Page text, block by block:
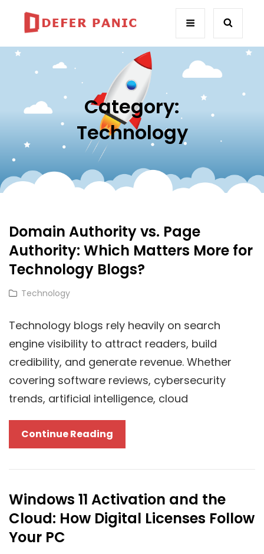
Category:
Technology
Domain Authority vs. Page
Authority: Which Matters More for
Technology Blogs?
Cat
Technology
Technology blogs rely heavily on search
engine visibility to attract readers, build
credibility, and generate revenue. Whether
covering software reviews, cybersecurity
trends, artificial intelligence, cloud
Continue Reading
Authority
Vs.
Authority:
Which
Windows 11 Activation and the
Cloud: How Digital Licenses Follow
Your PC